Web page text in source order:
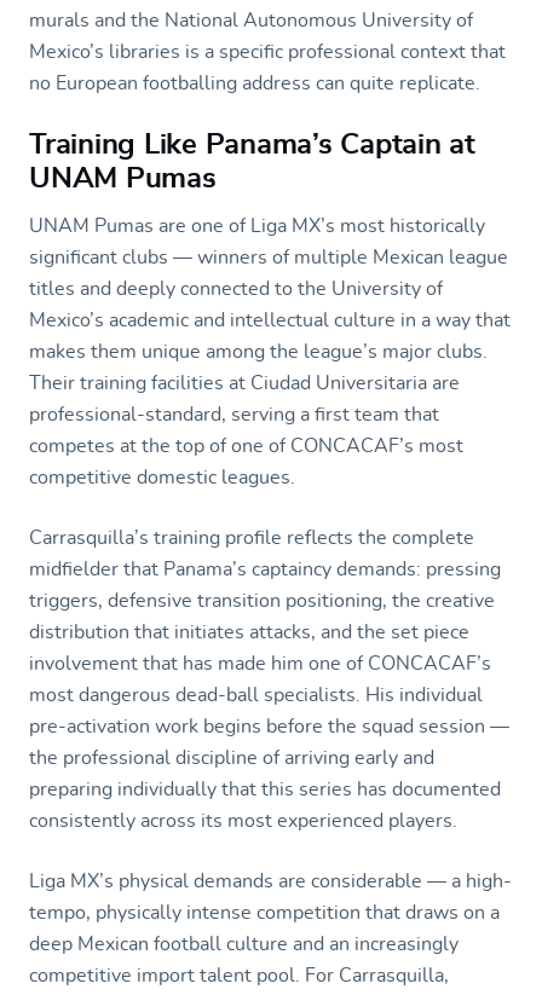
murals and the National Autonomous University of
Mexico’s libraries is a specific professional context that
no European footballing address can quite replicate.
Training Like Panama’s Captain at
UNAM Pumas
UNAM Pumas are one of Liga MX’s most historically
significant clubs — winners of multiple Mexican league
titles and deeply connected to the University of
Mexico’s academic and intellectual culture in a way that
makes them unique among the league’s major clubs.
Their training facilities at Ciudad Universitaria are
professional-standard, serving a first team that
competes at the top of one of CONCACAF’s most
competitive domestic leagues.
Carrasquilla’s training profile reflects the complete
midfielder that Panama’s captaincy demands: pressing
triggers, defensive transition positioning, the creative
distribution that initiates attacks, and the set piece
involvement that has made him one of CONCACAF’s
most dangerous dead-ball specialists. His individual
pre-activation work begins before the squad session —
the professional discipline of arriving early and
preparing individually that this series has documented
consistently across its most experienced players.
Liga MX’s physical demands are considerable — a high-
tempo, physically intense competition that draws on a
deep Mexican football culture and an increasingly
competitive import talent pool. For Carrasquilla,